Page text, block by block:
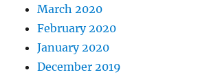
March 2020
February 2020
January 2020
December 2019